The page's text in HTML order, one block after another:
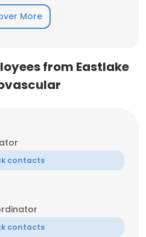
More
from Eastlake
contacts
contacts